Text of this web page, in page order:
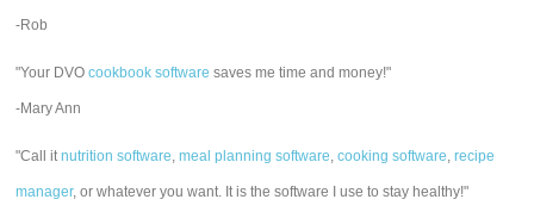
-Rob
"Your DVOcookbook software saves me time and money!"
-Mary Ann
"Call itnutrition software,meal planning software,cooking software,recipe
manager, or whatever you want. It is the software I use to stay healthy!"